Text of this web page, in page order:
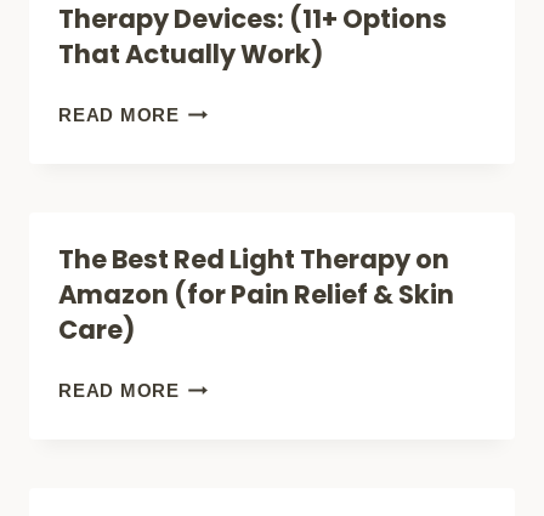
RED
LIGHT
THERAPY
LITE
OR
Therapy Devices: (11+ Options
That Actually Work)
READ MOREAMAZONS
THERAPY
DEVICES:
OPTIONS
The Best Red Light Therapy on
Amazon (for Pain Relief & Skin
Care)
READ MORETHE